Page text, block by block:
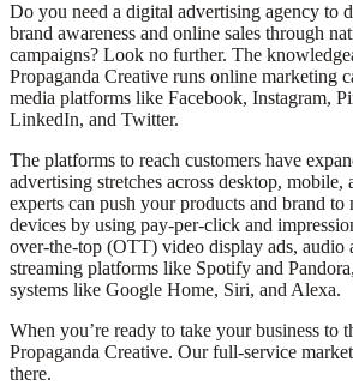
Do you need a digital advertising agency to
brand awareness and online sales through
campaigns? Look no further. The
Propaganda Creative runs online marketing
media platforms like Facebook, Instagram,
LinkedIn, and Twitter.
The platforms to reach customers have
advertising stretches across desktop, mobile,
experts can push your products and brand
devices by using pay-per-click and
over-the-top (OTT) video display ads, audio
streaming platforms like Spotify and
systems like Google Home, Siri, and Alexa.
When you’re ready to take your business to
Propaganda Creative. Our full-service
there.